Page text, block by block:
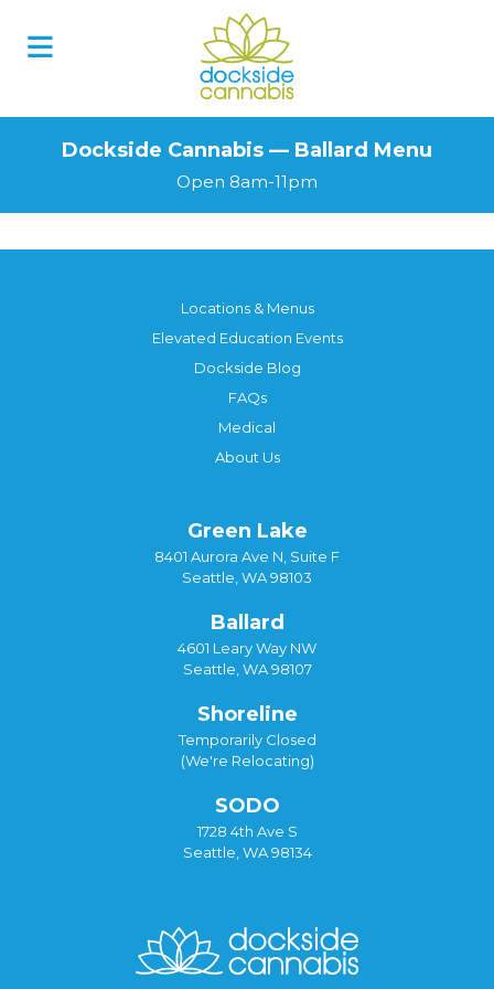
Dockside Cannabis — Ballard Menu
Open 8am-11pm
Locations & Menus
Elevated Education Events
Dockside Blog
FAQs
Medical
About Us
Green Lake
8401 Aurora Ave N, Suite F
Seattle, WA 98103
Ballard
4601 Leary Way NW
Seattle, WA 98107
Shoreline
Temporarily Closed
(We're Relocating)
SODO
1728 4th Ave S
Seattle, WA 98134